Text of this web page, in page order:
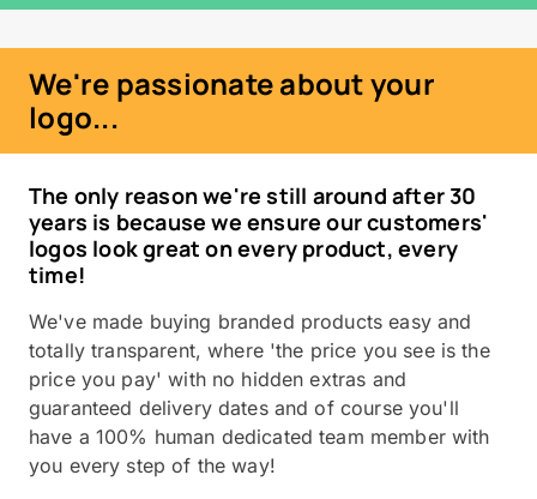
We're passionate about your
logo...
The only reason we're still around after 30
years is because we ensure our customers'
logos look great on every product, every
time!
We've made buying branded products easy and
totally transparent, where 'the price you see is the
price you pay' with no hidden extras and
guaranteed delivery dates and of course you'll
have a 100% human dedicated team member with
you every step of the way!